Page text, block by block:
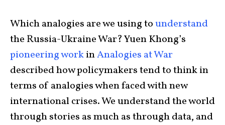
Which analogies are we using tounderstand
the Russia-Ukraine War?Yuen Khong’s
pioneering workinAnalogies at War
described how policymakers tend to think in
terms of analogies when faced with new
international crises. We understand the world
through stories as much as through data, and